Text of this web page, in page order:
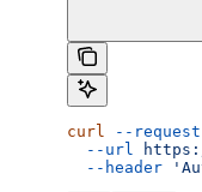
curl --request
  --url
  --header